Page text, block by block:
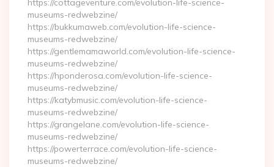
https://cottageventure.com/evolution-life-science-
museums-redwebzine/
https://bukkumaweb.com/evolution-life-science-
museums-redwebzine/
https://gentlemamaworld.com/evolution-life-science-
museums-redwebzine/
https://hponderosa.com/evolution-life-science-
museums-redwebzine/
https://katybmusic.com/evolution-life-science-
museums-redwebzine/
https://grangelane.com/evolution-life-science-
museums-redwebzine/
https://powerterrace.com/evolution-life-science-
museums-redwebzine/